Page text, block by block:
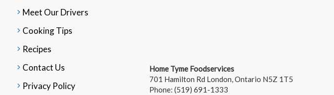
Meet Our Drivers
Cooking Tips
Recipes
Contact Us
Privacy Policy
Home Tyme Foodservices
701 Hamilton Rd London,Ontario N5Z 1T5
Phone:(519) 691-1333